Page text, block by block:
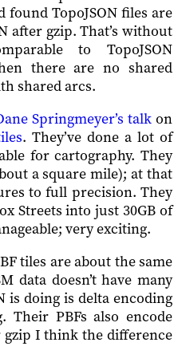
found TopoJSON files are
after gzip. That’s without
to TopoJSON
there are no shared
shared arcs.
Springmeyer’s talkon
. They’ve done a lot of
for cartography. They
a square mile); at that
to full precision. They
Streets into just 30GB of
very exciting.
tiles are about the same
data doesn’t have many
is doing is delta encoding
Their PBFs also encode
I think the difference